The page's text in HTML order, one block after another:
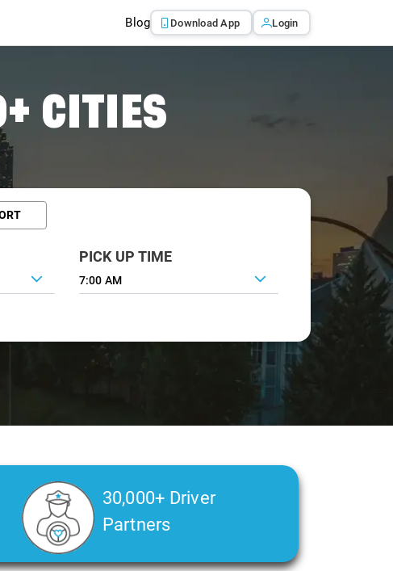
Blog Download App Login
CITIES
PICK UP TIME
7:00 AM
30,000+ Driver
Partners